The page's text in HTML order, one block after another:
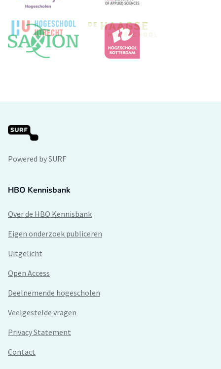
Powered by SURF
HBO Kennisbank
Over de HBO Kennisbank
Eigen onderzoek publiceren
Uitgelicht
Open Access
Deelnemende hogescholen
Veelgestelde vragen
Privacy Statement
Contact